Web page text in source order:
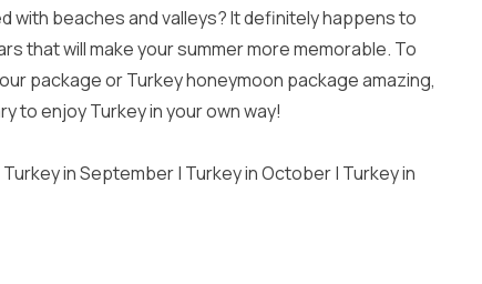
with beaches and valleys? It definitely happens to
that will make your summer more memorable. To
packageor Turkey honeymoon package amazing,
to enjoy Turkey in your own way!
Turkey in September| Turkey in October| Turkey in